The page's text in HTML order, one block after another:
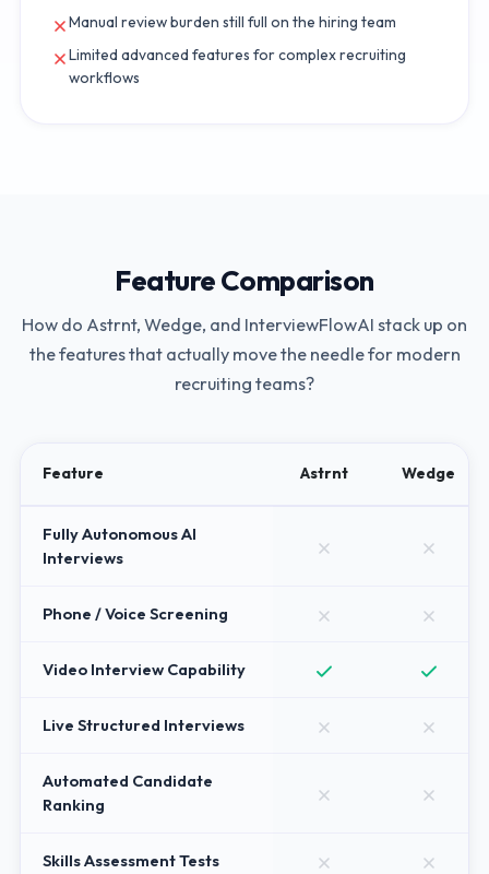
Manual review burden still full on the hiring team
Limited advanced features for complex recruiting
workflows
Feature Comparison
How do Astrnt, Wedge, and InterviewFlowAI stack up on
the features that actually move the needle for modern
recruiting teams?
Feature Astrnt Wedge
Fully Autonomous AI
Interviews
Phone / Voice Screening
Video Interview Capability
Live Structured Interviews
Automated Candidate
Ranking
Skills Assessment Tests